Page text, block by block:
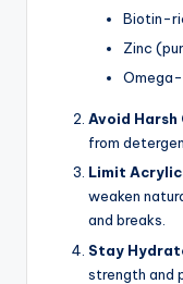
Biotin-
Zinc
Avoid Harsh
from
Limit
weaken
and breaks.
Stay
strength and